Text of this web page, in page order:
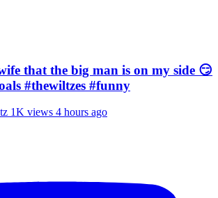
that the big man is on my side 😏
#thewiltzes #funny
1K views 4 hours ago